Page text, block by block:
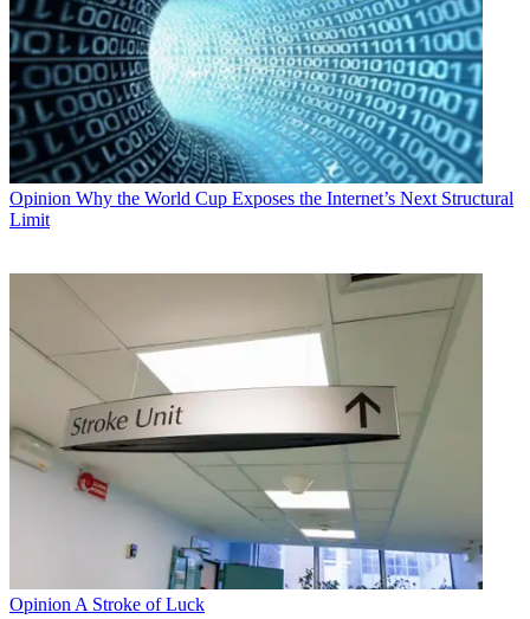
Opinion Why the World Cup Exposes the Internet’s Next Structural
Limit
Opinion A Stroke of Luck